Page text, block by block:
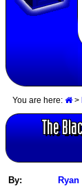
You are here: >
The
By:
Ryan